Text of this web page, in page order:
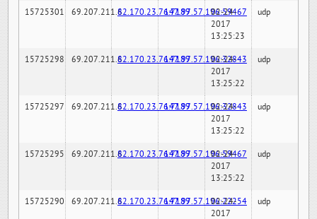
15725301 69.207.211.682.170.23.76:7189147.97.57.196:59467
02-24-
2017
13:25:23
udp
15725298 69.207.211.682.170.23.76:7189147.97.57.196:32843
02-24-
2017
13:25:22
udp
15725297 69.207.211.682.170.23.76:7189147.97.57.196:32843
02-24-
2017
13:25:22
udp
15725295 69.207.211.682.170.23.76:7189147.97.57.196:59467
02-24-
2017
13:25:22
udp
15725290 69.207.211.682.170.23.76:7189147.97.57.196:22254
02-24-
2017
udp